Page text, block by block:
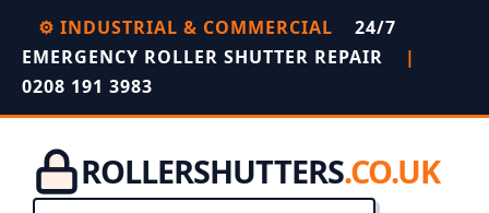
⚙️ INDUSTRIAL & COMMERCIAL
24/7
EMERGENCY ROLLER SHUTTER REPAIR
|
0208 191 3983
ROLLERSHUTTERS.CO.UK